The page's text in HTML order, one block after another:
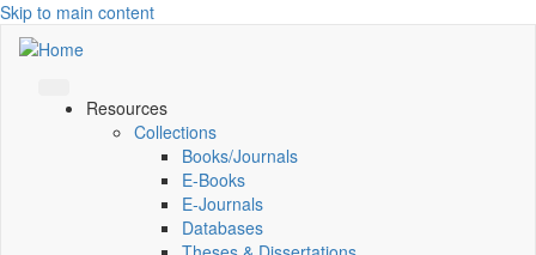
Skip to main content
Resources
Collections
Books/Journals
E-Books
E‑Journals
Databases